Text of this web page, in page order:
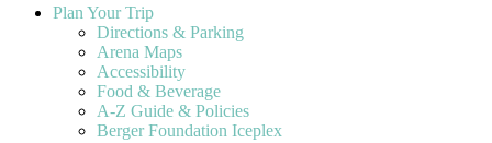
Plan Your Trip
Directions & Parking
Arena Maps
Accessibility
Food & Beverage
A-Z Guide & Policies
Berger Foundation Iceplex